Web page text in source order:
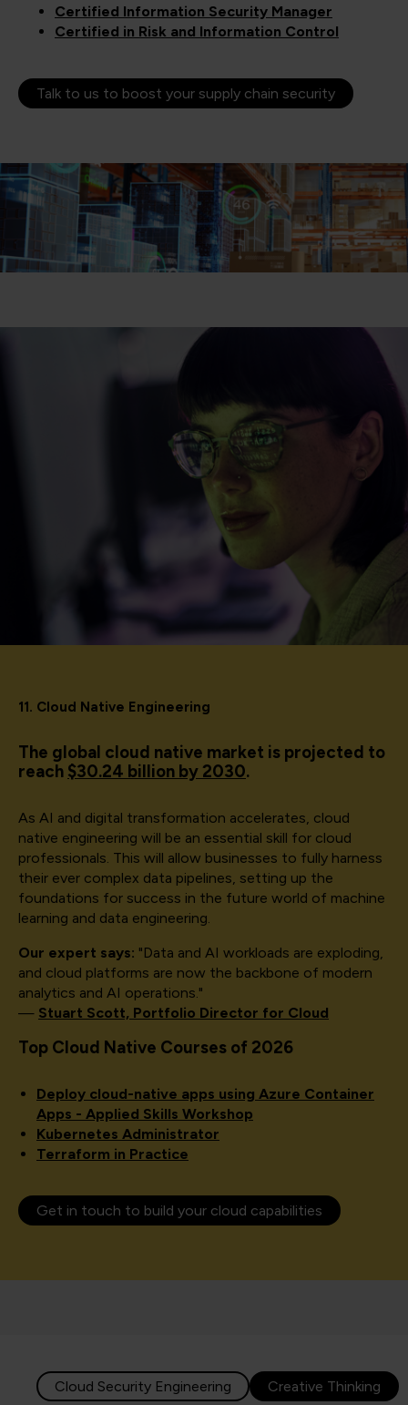
Certified Information Security Manager
Certified in Risk and Information Control
Talk to us to boost your supply chain security
11. Cloud Native Engineering
The global cloud native market is projected to
reach $30.24 billion by 2030.
As AI and digital transformation accelerates, cloud
native engineering will be an essential skill for cloud
professionals. This will allow businesses to fully harness
their ever complex data pipelines, setting up the
foundations for success in the future world of machine
learning and data engineering.
Our expert says: "Data and AI workloads are exploding,
and cloud platforms are now the backbone of modern
analytics and AI operations."
— Stuart Scott, Portfolio Director for Cloud
Top Cloud Native Courses of 2026
Deploy cloud-native apps using Azure Container
Apps - Applied Skills Workshop
Kubernetes Administrator
Terraform in Practice
Get in touch to build your cloud capabilities
Cloud Security Engineering Creative Thinking